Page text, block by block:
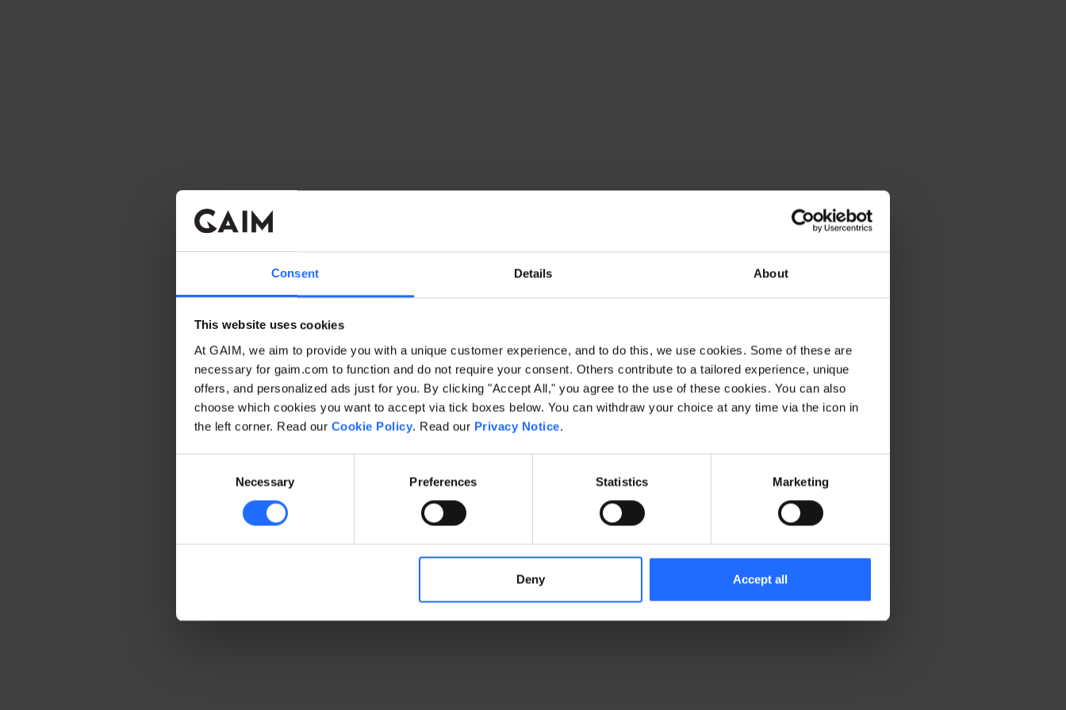
Consent Details About
This website uses cookies
At GAIM, we aim to provide you with a unique customer experience, and to do this, we use cookies. Some of these are
necessary for gaim.com to function and do not require your consent. Others contribute to a tailored experience, unique
offers, and personalized ads just for you. By clicking "Accept All," you agree to the use of these cookies. You can also
choose which cookies you want to accept via tick boxes below. You can withdraw your choice at any time via the icon in
the left corner. Read our Cookie Policy. Read our Privacy Notice.
Necessary Preferences Statistics Marketing
Deny Accept all
Application error: a client-side exception has occurred while loading www.gaim.com (see the browser console for more information)